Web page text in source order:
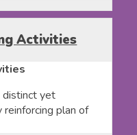
Activities
distinct yet
plan of